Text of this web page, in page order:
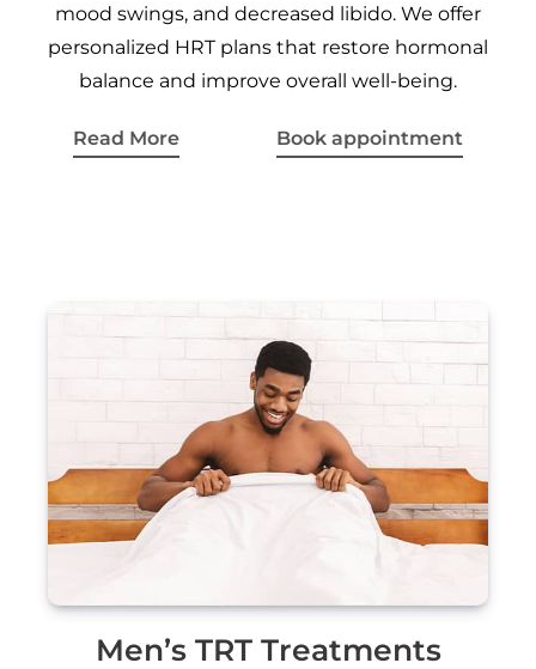
mood swings, and decreased libido. We offer
personalized HRT plans that restore hormonal
balance and improve overall well-being.
Read More Book appointment
Men’s TRT Treatments